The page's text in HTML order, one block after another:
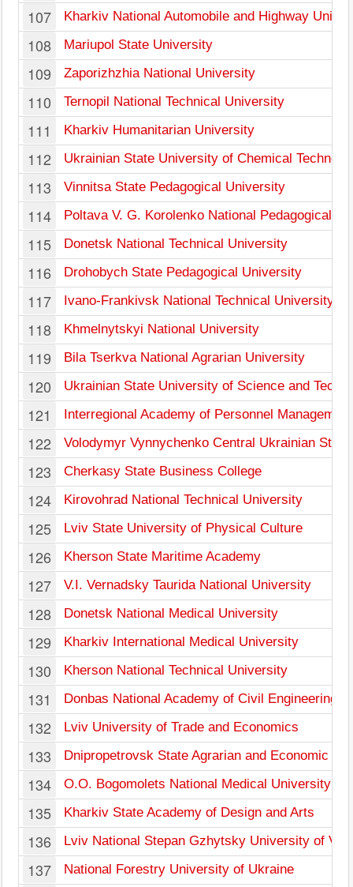
107 Kharkiv National Automobile and Highway
108 Mariupol State University
109 Zaporizhzhia National University
110 Ternopil National Technical University
111 Kharkiv Humanitarian University
112 Ukrainian State University of Chemical
113 Vinnitsa State Pedagogical University
114 Poltava V. G. Korolenko National Pedagogical
115 Donetsk National Technical University
116 Drohobych State Pedagogical University
117 Ivano-Frankivsk National Technical University
118 Khmelnytskyi National University
119 Bila Tserkva National Agrarian University
120 Ukrainian State University of Science and
121 Interregional Academy of Personnel Management
122 Volodymyr Vynnychenko Central Ukrainian
123 Cherkasy State Business College
124 Kirovohrad National Technical University
125 Lviv State University of Physical Culture
126 Kherson State Maritime Academy
127 V.I. Vernadsky Taurida National University
128 Donetsk National Medical University
129 Kharkiv International Medical University
130 Kherson National Technical University
131 Donbas National Academy of Civil Engineering
132 Lviv University of Trade and Economics
133 Dnipropetrovsk State Agrarian and Economic
134 O.O. Bogomolets National Medical University
135 Kharkiv State Academy of Design and Arts
136 Lviv National Stepan Gzhytsky University of
137 National Forestry University of Ukraine